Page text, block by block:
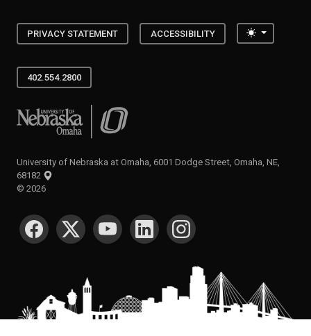
PRIVACY STATEMENT ACCESSIBILITY Toggle
402.554.2800
University of Nebraska at Omaha
University of Nebraska at Omaha, 6001 Dodge Street, Omaha, NE,
68182
© 2026
SOCIAL MEDIA